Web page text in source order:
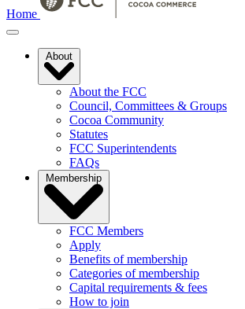
Home
About
About the FCC
Council, Committees & Groups
Cocoa Community
Statutes
FCC Superintendents
FAQs
Membership
FCC Members
Apply
Benefits of membership
Categories of membership
Capital requirements & fees
How to join